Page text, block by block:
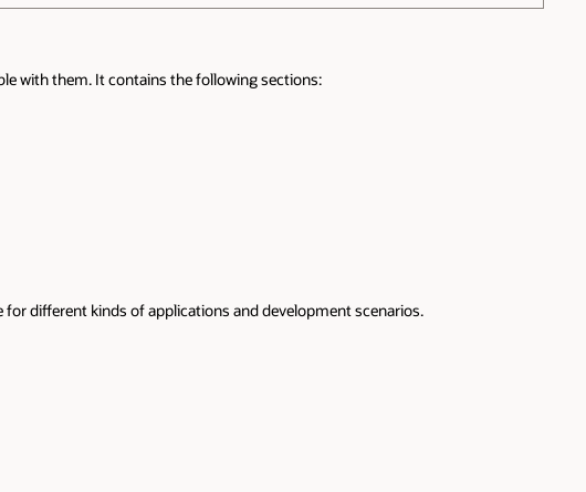
with them. It contains the following sections:
different kinds of applications and development scenarios.